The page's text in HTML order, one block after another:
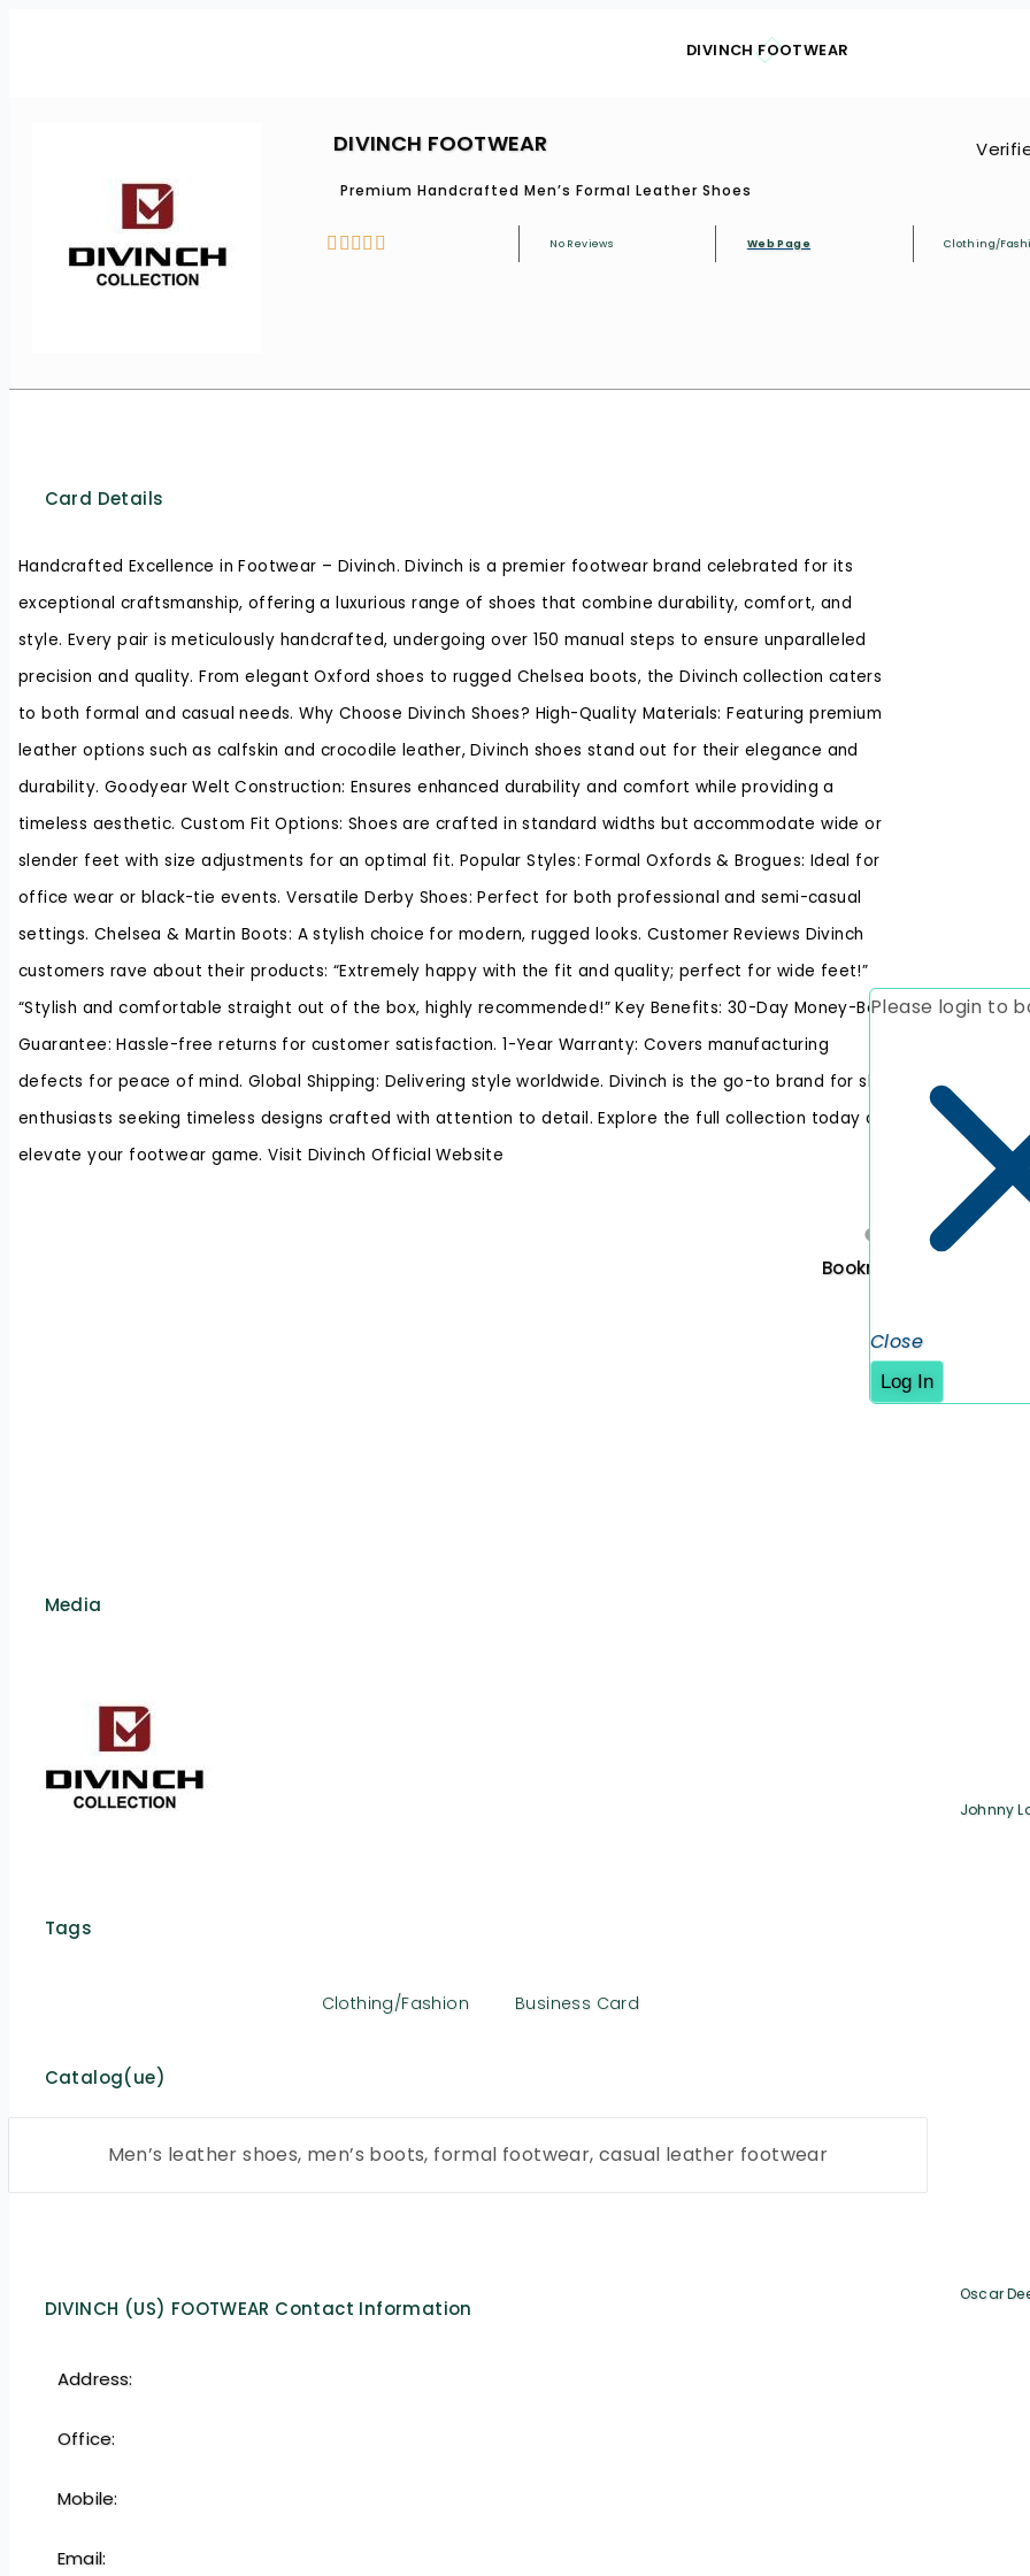
DIVINCH FOOTWEAR
DIVINCH FOOTWEAR
Premium Handcrafted Men’s Formal Leather Shoes
     No Reviews Web Page Clothing/
Card Details
Handcrafted Excellence in Footwear – Divinch. Divinch is a premier footwear brand celebrated for its
exceptional craftsmanship, offering a luxurious range of shoes that combine durability, comfort, and
style. Every pair is meticulously handcrafted, undergoing over 150 manual steps to ensure unparalleled
precision and quality. From elegant Oxford shoes to rugged Chelsea boots, the Divinch collection caters
to both formal and casual needs. Why Choose Divinch Shoes? High-Quality Materials: Featuring premium
leather options such as calfskin and crocodile leather, Divinch shoes stand out for their elegance and
durability. Goodyear Welt Construction: Ensures enhanced durability and comfort while providing a
timeless aesthetic. Custom Fit Options: Shoes are crafted in standard widths but accommodate wide or
slender feet with size adjustments for an optimal fit. Popular Styles: Formal Oxfords & Brogues: Ideal for
office wear or black-tie events. Versatile Derby Shoes: Perfect for both professional and semi-casual
settings. Chelsea & Martin Boots: A stylish choice for modern, rugged looks. Customer Reviews Divinch
customers rave about their products: “Extremely happy with the fit and quality; perfect for wide feet!”
“Stylish and comfortable straight out of the box, highly recommended!” Key Benefits: 30-Day Money-Back
Guarantee: Hassle-free returns for customer satisfaction. 1-Year Warranty: Covers manufacturing
defects for peace of mind. Global Shipping: Delivering style worldwide. Divinch is the go-to brand for shoe
enthusiasts seeking timeless designs crafted with attention to detail. Explore the full collection today and
elevate your footwear game. Visit Divinch Official Website
Please login to
Close
Bookmark
Media
Tags
Clothing/Fashion Business Card
Catalog(ue)
Men’s leather shoes, men’s boots, formal footwear, casual leather footwear
DIVINCH (US) FOOTWEAR Contact Information
Address:
Office:
Mobile:
Email:
Johnny
Oscar